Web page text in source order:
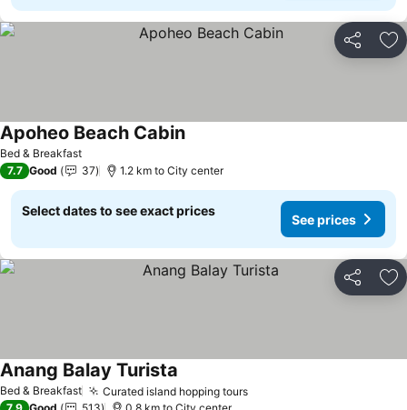
Share
Bed & Breakfast
Apoheo Beach CabinSee prices
7.7 Good 37 1.2 km to City center
Select dates to see exact prices
See prices
Share
Bed & Breakfast Curated island hopping toursSee prices
Anang Balay Turista